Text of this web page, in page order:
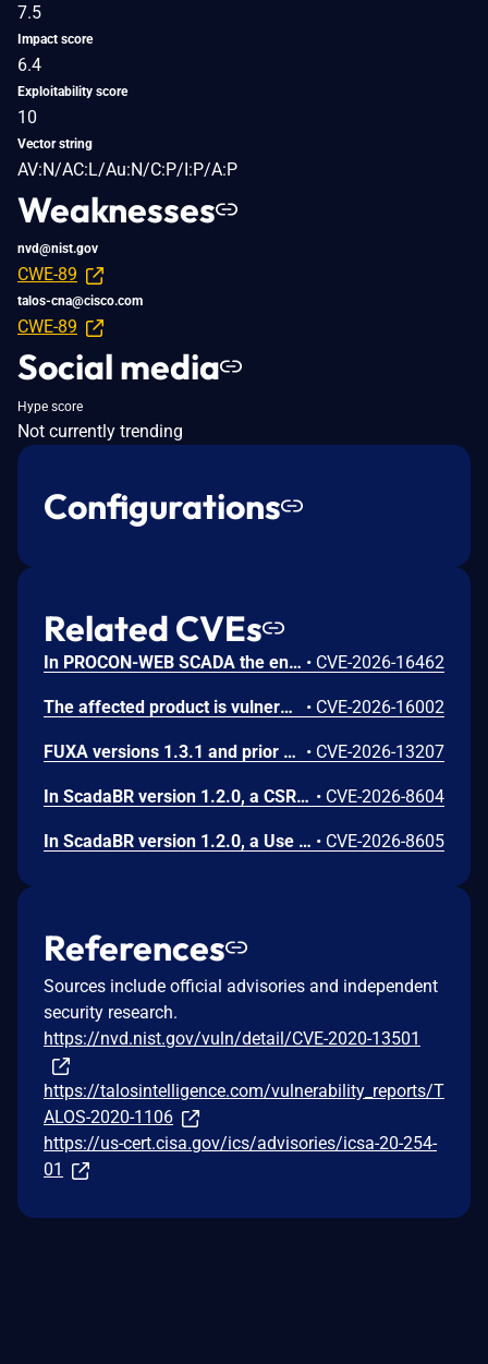
7.5
Impact score
6.4
Exploitability score
10
Vector string
AV:N/AC:L/Au:N/C:P/I:P/A:P
Weaknesses
nvd@nist.gov
CWE-89
talos-cna@cisco.com
CWE-89
Social media
Hype score
Not currently trending
Configurations
Related CVEs
In PROCON-WEB SCADA the endpoint 'GetGridData' is not properly sanitized. This allows a remote unauthenticated attacker to execute arbitrary SQL commands. • CVE-2026-16462
The affected product is vulnerable to an Out-of-bounds read, which may allow an attacker to crash the parsing process and cause a denial of service. • CVE-2026-16002
FUXA versions 1.3.1 and prior contain an authentication bypass vulnerability via dot-segment path normalization in the REST API. The API router fails to normalize dot-segment sequences before applying authentication middleware, allowing unauthenticated requests to access protected endpoints by prefixing paths with dot-segments such as /api/./users, /api/./roles, and /api/project/../users. These requests bypass authentication checks and return sensitive user and role data without credentials. • CVE-2026-13207
In ScadaBR version 1.2.0, a CSRF vulnerability could allow an attacker to trigger any authenticated action through a victim's session by luring any logged-in user to a malicious webpage. • CVE-2026-8604
In ScadaBR version 1.2.0, a Use of Hard-Coded Credentials vulnerability could allow an attacker to access the SCADA system as admin. • CVE-2026-8605
References
Sources include official advisories and independent
security research.
https://nvd.nist.gov/vuln/detail/CVE-2020-13501
https://talosintelligence.com/vulnerability_reports/T
ALOS-2020-1106
https://us-cert.cisa.gov/ics/advisories/icsa-20-254-
01